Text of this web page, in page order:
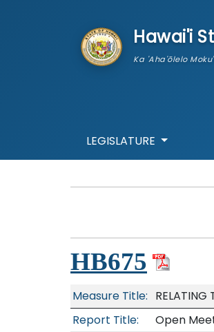
Hawai'i
Ka 'Aha'ōlelo
LEGISLATURE
HB675
Measure Title: RELATING
Report Title:
Open